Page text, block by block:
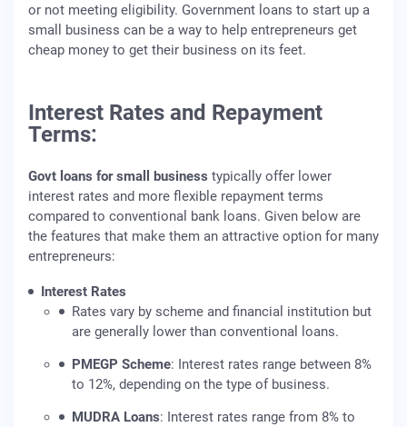
or not meeting eligibility. Government loans to start up a
small business can be a way to help entrepreneurs get
cheap money to get their business on its feet.
Interest Rates and Repayment
Terms:
Govt loans for small business typically offer lower
interest rates and more flexible repayment terms
compared to conventional bank loans. Given below are
the features that make them an attractive option for many
entrepreneurs:
Interest Rates
Rates vary by scheme and financial institution but
are generally lower than conventional loans.
PMEGP Scheme: Interest rates range between 8%
to 12%, depending on the type of business.
MUDRA Loans: Interest rates range from 8% to